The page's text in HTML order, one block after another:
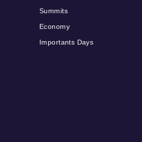
Summits
Economy
Importants Days